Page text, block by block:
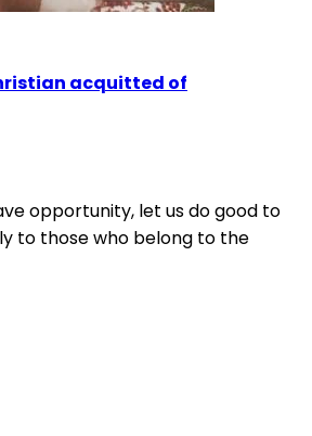
acquitted of
opportunity, let us do good to
to those who belong to the